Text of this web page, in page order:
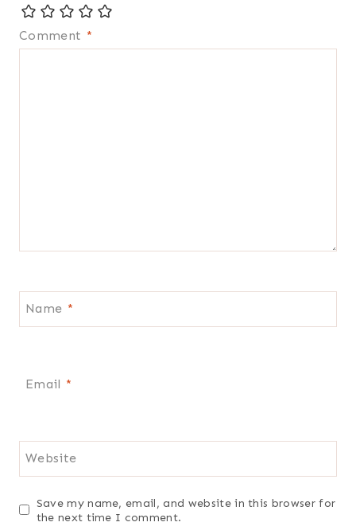
Comment *
Name *
Email *
Website
Save my name, email, and website in this browser for
the next time I comment.